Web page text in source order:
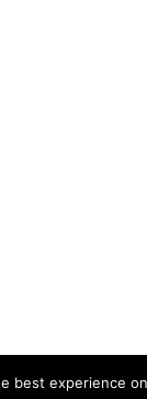
best experience